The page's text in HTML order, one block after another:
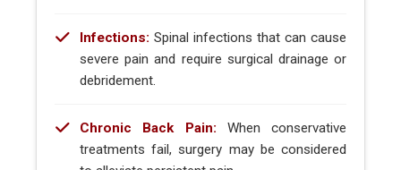
Infections: Spinal infections that can cause
severe pain and require surgical drainage or
debridement.
Chronic Back Pain: When conservative
treatments fail, surgery may be considered